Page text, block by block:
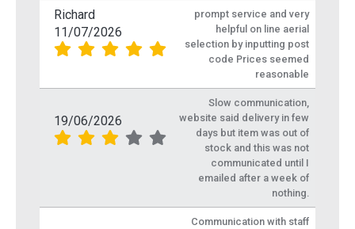
Richard
11/07/2026
prompt service and very
helpful on line aerial
selection by inputting post
code Prices seemed
reasonable
19/06/2026
Slow communication,
website said delivery in few
days but item was out of
stock and this was not
communicated until I
emailed after a week of
nothing.
Communication with staff